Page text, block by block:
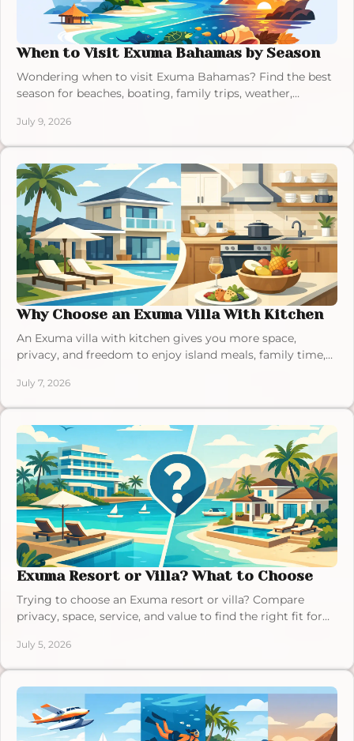
When to Visit Exuma Bahamas by Season
Wondering when to visit Exuma Bahamas? Find the best
season for beaches, boating, family trips, weather,
July 9, 2026
Why Choose an Exuma Villa With Kitchen
An Exuma villa with kitchen gives you more space,
privacy, and freedom to enjoy island meals, family time,
July 7, 2026
Exuma Resort or Villa? What to Choose
Trying to choose an Exuma resort or villa? Compare
privacy, space, service, and value to find the right fit for
July 5, 2026